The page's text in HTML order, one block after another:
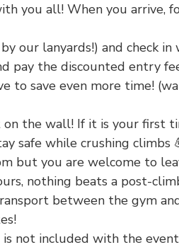
you all! When you arrive,
our lanyards!) and check
pay the discounted entry
to save even more time!
on the wall! If it is your first
safe while crushing climbs
but you are welcome to
nothing beats a post-
between the gym
not included with the